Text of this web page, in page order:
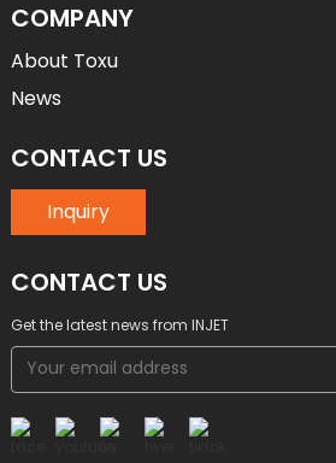
COMPANY
About Toxu
News
CONTACT US
Inquiry
CONTACT US
Get the latest news from INJET